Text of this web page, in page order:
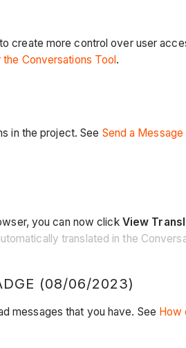
create more control over user
Conversations Tool .
in the project. See Send a
you can now click View
translated in the
(08/06/2023)
messages that you have. See How